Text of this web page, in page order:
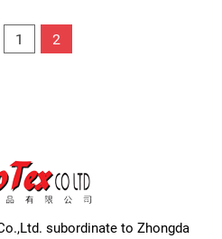
1 2
subordinate to Zhongda